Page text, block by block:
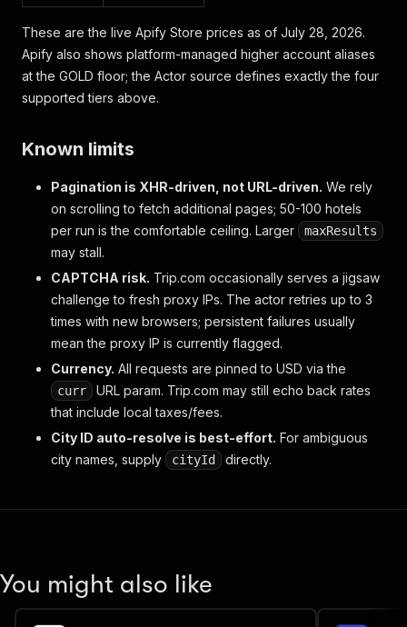
These are the live Apify Store prices as of July 28, 2026.
Apify also shows platform-managed higher account aliases
at the GOLD floor; the Actor source defines exactly the four
supported tiers above.
Known limits
Pagination is XHR-driven, not URL-driven. We rely
on scrolling to fetch additional pages; 50-100 hotels
per run is the comfortable ceiling. Larger
maxResults
may stall.
CAPTCHA risk. Trip.com occasionally serves a jigsaw
challenge to fresh proxy IPs. The actor retries up to 3
times with new browsers; persistent failures usually
mean the proxy IP is currently flagged.
Currency. All requests are pinned to USD via the
curr
URL param. Trip.com may still echo back rates
that include local taxes/fees.
City ID auto-resolve is best-effort. For ambiguous
city names, supply
cityId directly.
You might also like